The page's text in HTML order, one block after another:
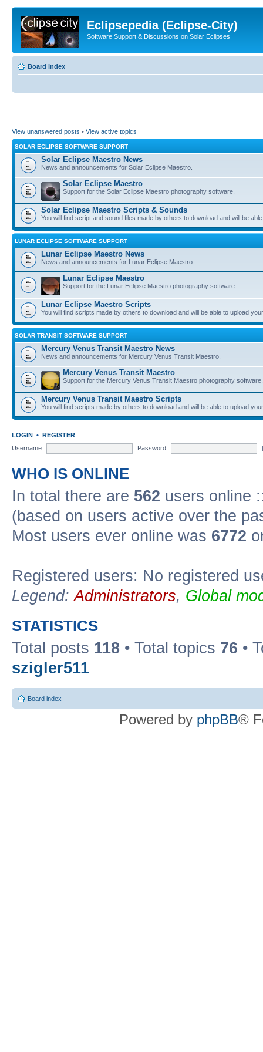
Eclipsepedia (Eclipse-City)
Software Support & Discussions on Solar Eclipses
Board index
View unanswered posts • View active topics
SOLAR ECLIPSE SOFTWARE SUPPORT
Solar Eclipse Maestro News
News and announcements for Solar Eclipse Maestro.
Solar Eclipse Maestro
Support for the Solar Eclipse Maestro photography software.
Solar Eclipse Maestro Scripts & Sounds
You will find script and sound files made by others to download and will be
LUNAR ECLIPSE SOFTWARE SUPPORT
Lunar Eclipse Maestro News
News and announcements for Lunar Eclipse Maestro.
Lunar Eclipse Maestro
Support for the Lunar Eclipse Maestro photography software.
Lunar Eclipse Maestro Scripts
You will find scripts made by others to download and will be able to upload
SOLAR TRANSIT SOFTWARE SUPPORT
Mercury Venus Transit Maestro News
News and announcements for Mercury Venus Transit Maestro.
Mercury Venus Transit Maestro
Support for the Mercury Venus Transit Maestro photography software.
Mercury Venus Transit Maestro Scripts
You will find scripts made by others to download and will be able to upload
LOGIN • REGISTER
Username:
Password:
WHO IS ONLINE
In total there are 562 users online
(based on users active over the
Most users ever online was 6772
Registered users: No registered
Legend:Administrators, Global
STATISTICS
Total posts 118 • Total topics 76 •
szigler511
Board index
Powered by phpBB®